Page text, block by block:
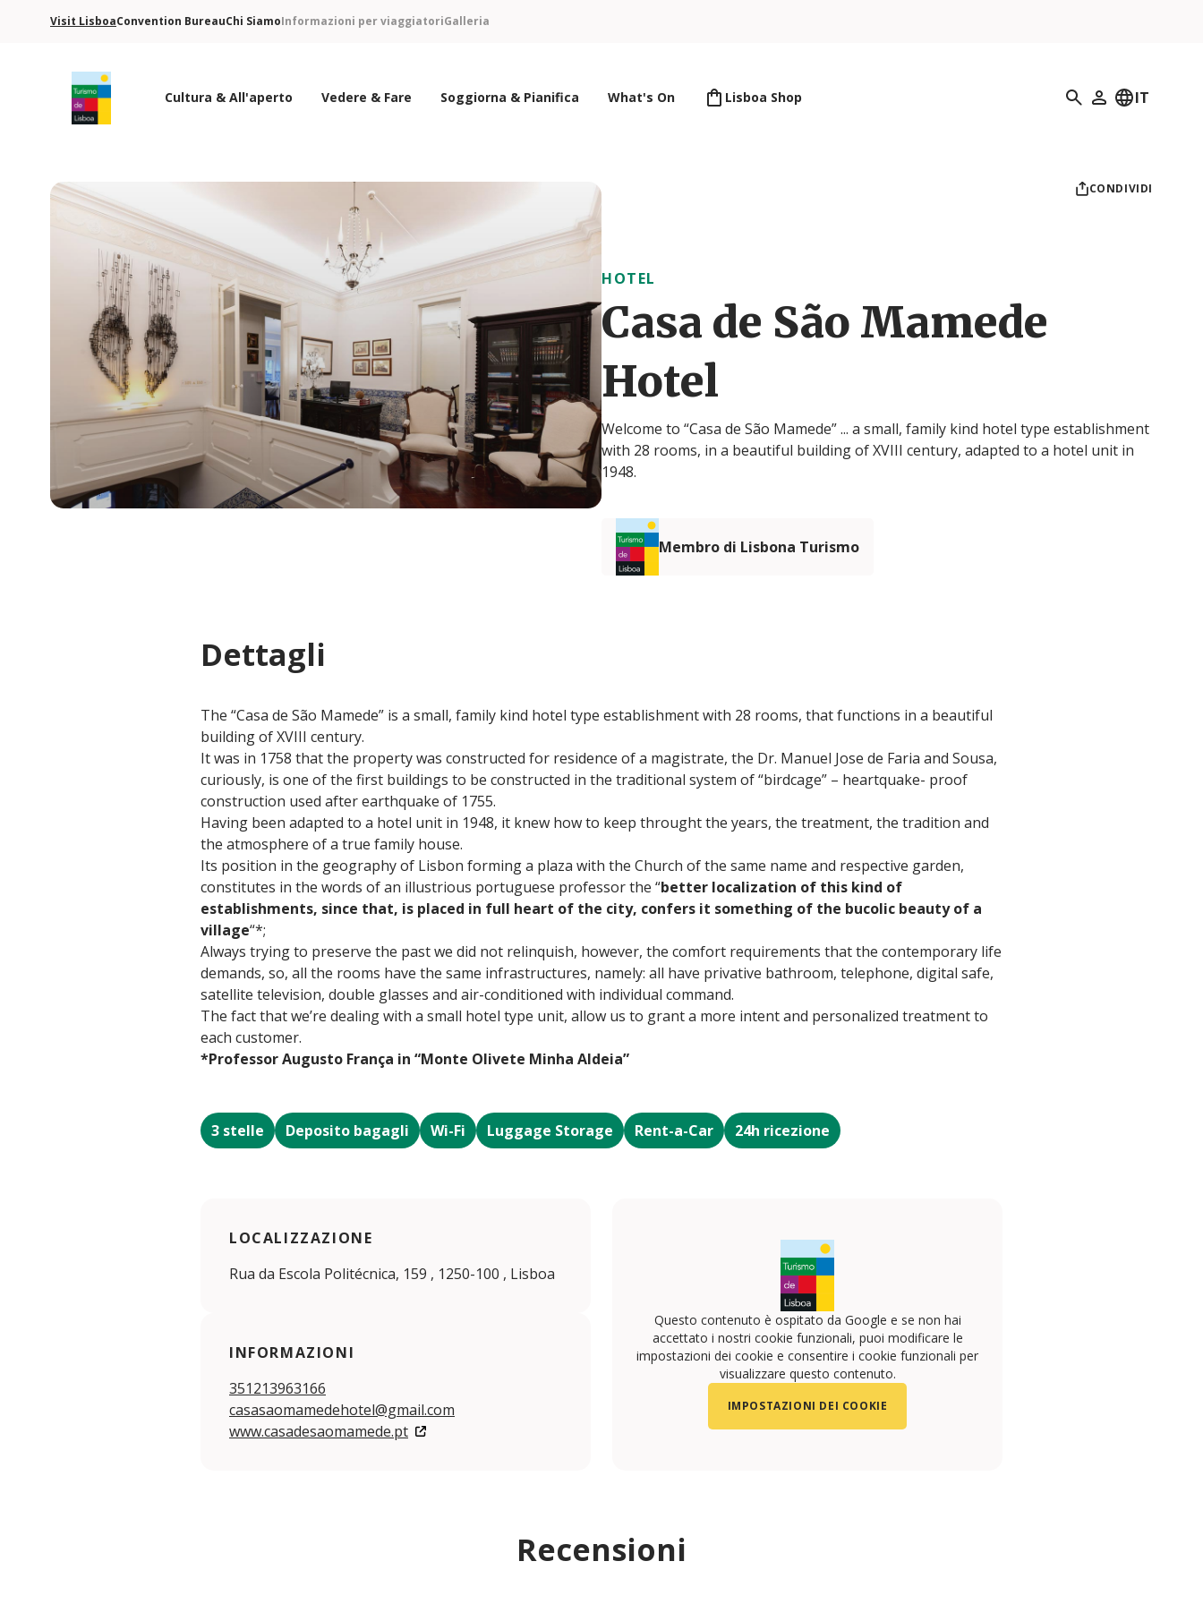
Visit LisboaConvention BureauChi SiamoInformazioni per viaggiatoriGalleria
Cultura & All'aperto Vedere & Fare Soggiorna & Pianifica What's On Lisboa Shop Ricerca
Il mio profilo
IT
CONDIVIDI
HOTEL
Casa de São Mamede
Hotel
Welcome to “Casa de São Mamede” ... a small, family kind hotel type establishment
with 28 rooms, in a beautiful building of XVIII century, adapted to a hotel unit in
1948.
Membro di Lisbona Turismo
Dettagli
The “Casa de São Mamede” is a small, family kind hotel type establishment with 28 rooms, that functions in a beautiful
building of XVIII century.
It was in 1758 that the property was constructed for residence of a magistrate, the Dr. Manuel Jose de Faria and Sousa,
curiously, is one of the first buildings to be constructed in the traditional system of “birdcage” – heartquake- proof
construction used after earthquake of 1755.
Having been adapted to a hotel unit in 1948, it knew how to keep throught the years, the treatment, the tradition and
the atmosphere of a true family house.
Its position in the geography of Lisbon forming a plaza with the Church of the same name and respective garden,
constitutes in the words of an illustrious portuguese professor the “better localization of this kind of
establishments, since that, is placed in full heart of the city, confers it something of the bucolic beauty of a
village“*;
Always trying to preserve the past we did not relinquish, however, the comfort requirements that the contemporary life
demands, so, all the rooms have the same infrastructures, namely: all have privative bathroom, telephone, digital safe,
satellite television, double glasses and air-conditioned with individual command.
The fact that we’re dealing with a small hotel type unit, allow us to grant a more intent and personalized treatment to
each customer.
*Professor Augusto França in “Monte Olivete Minha Aldeia”
3 stelle Deposito bagagli Wi-Fi Luggage Storage Rent-a-Car 24h ricezione
LOCALIZZAZIONE
Rua da Escola Politécnica, 159 , 1250-100 , Lisboa
INFORMAZIONI
351213963166
casasaomamedehotel@gmail.com
www.casadesaomamede.pt
Questo contenuto è ospitato da Google e se non hai
accettato i nostri cookie funzionali, puoi modificare le
impostazioni dei cookie e consentire i cookie funzionali per
visualizzare questo contenuto.
IMPOSTAZIONI DEI COOKIE
Recensioni